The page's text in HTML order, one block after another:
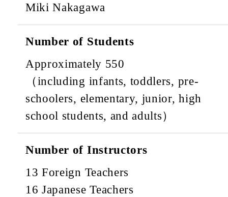
Miki Nakagawa
Number of Students
Approximately 550
（including infants, toddlers, pre-
schoolers, elementary, junior, high
school students, and adults）
Number of Instructors
13 Foreign Teachers
16 Japanese Teachers